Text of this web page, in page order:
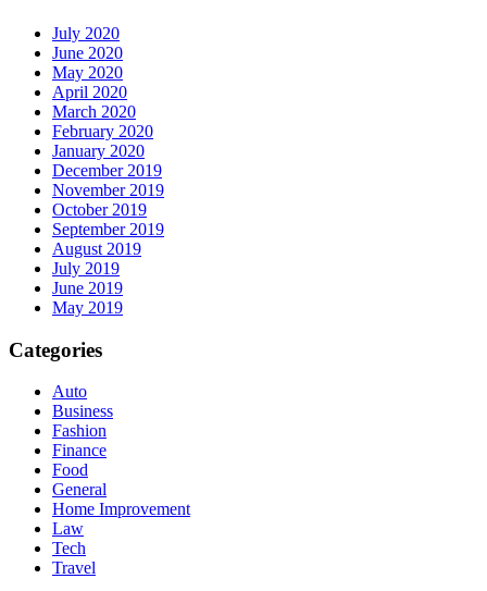
July 2020
June 2020
May 2020
April 2020
March 2020
February 2020
January 2020
December 2019
November 2019
October 2019
September 2019
August 2019
July 2019
June 2019
May 2019
Categories
Auto
Business
Fashion
Finance
Food
General
Home Improvement
Law
Tech
Travel